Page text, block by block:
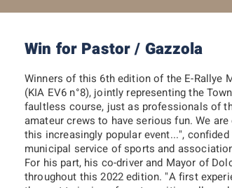
Win for Pastor / Gazzola
Winners of this 6th edition of the E-Rallye
(KIA EV6 n°8), jointly representing the
faultless course, just as professionals of
amateur crews to have serious fun. We
this increasingly popular event...",
municipal service of sports and
For his part, his co-driver and Mayor of
throughout this 2022 edition. "A first